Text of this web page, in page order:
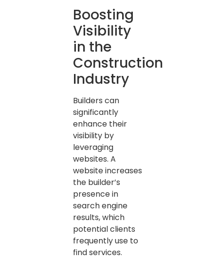
Boosting
Visibility
in the
Construction
Industry
Builders can
significantly
enhance their
visibility by
leveraging
websites. A
website increases
the builder’s
presence in
search engine
results, which
potential clients
frequently use to
find services.